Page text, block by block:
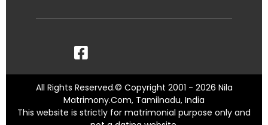
All Rights Reserved.© Copyright 2001 - 2026 Nila
Matrimony.Com, Tamilnadu, India
This website is strictly for matrimonial purpose only and